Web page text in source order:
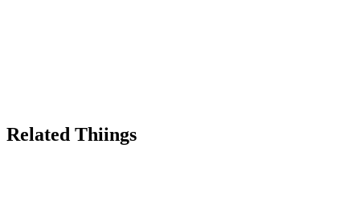
Related Thiings